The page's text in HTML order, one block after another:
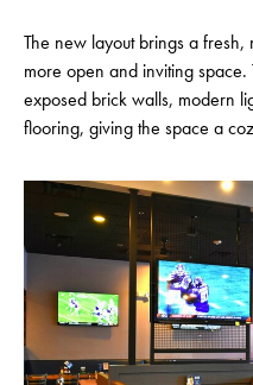
The new layout brings a
more open and inviting space.
exposed brick walls, modern
flooring, giving the space a